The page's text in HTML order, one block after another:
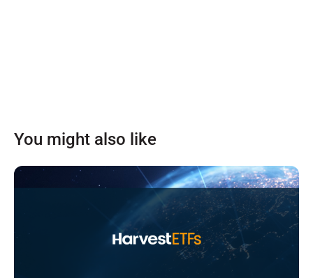
You might also like